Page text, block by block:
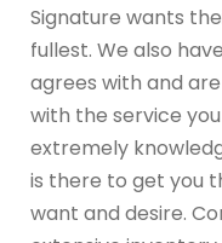
Signature wants
fullest. We also
agrees with and
with the service
extremely
is there to get you
want and desire.